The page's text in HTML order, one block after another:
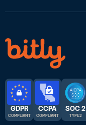
GDPR
COMPLIANT
CCPA
COMPLIANT
SOC 2
TYPE 2